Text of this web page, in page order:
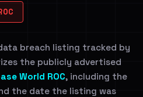
breach listing tracked by
the publicly advertised
World ROC, including the
the date the listing was